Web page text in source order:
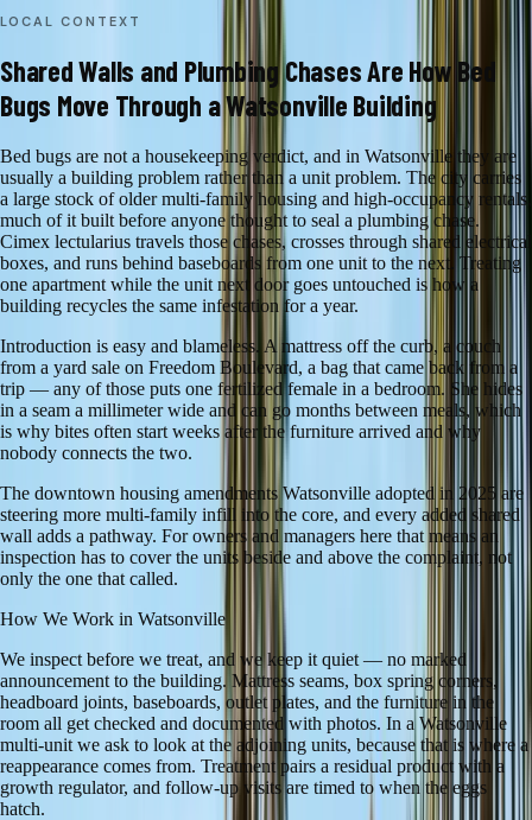
LOCAL CONTEXT
Shared Walls and Plumbing Chases Are How Bed
Bugs Move Through a Watsonville Building
Bed bugs are not a housekeeping verdict, and in Watsonville they are
usually a building problem rather than a unit problem. The city carries
a large stock of older multi-family housing and high-occupancy rentals,
much of it built before anyone thought to seal a plumbing chase.
Cimex lectularius travels those chases, crosses through shared electrical
boxes, and runs behind baseboards from one unit to the next. Treating
one apartment while the unit next door goes untouched is how a
building recycles the same infestation for a year.
Introduction is easy and blameless. A mattress off the curb, a couch
from a yard sale on Freedom Boulevard, a bag that came back from a
trip — any of those puts one fertilized female in a bedroom. She hides
in a seam a millimeter wide and can go months between meals, which
is why bites often start weeks after the furniture arrived and why
nobody connects the two.
The downtown housing amendments Watsonville adopted in 2025 are
steering more multi-family infill into the core, and every added shared
wall adds a pathway. For owners and managers here that means an
inspection has to cover the units beside and above the complaint, not
only the one that called.
How We Work in Watsonville
We inspect before we treat, and we keep it quiet — no marked
announcement to the building. Mattress seams, box spring corners,
headboard joints, baseboards, outlet plates, and the furniture in the
room all get checked and documented with photos. In a Watsonville
multi-unit we ask to look at the adjoining units, because that is where a
reappearance comes from. Treatment pairs a residual product with a
growth regulator, and follow-up visits are timed to when the eggs
hatch.